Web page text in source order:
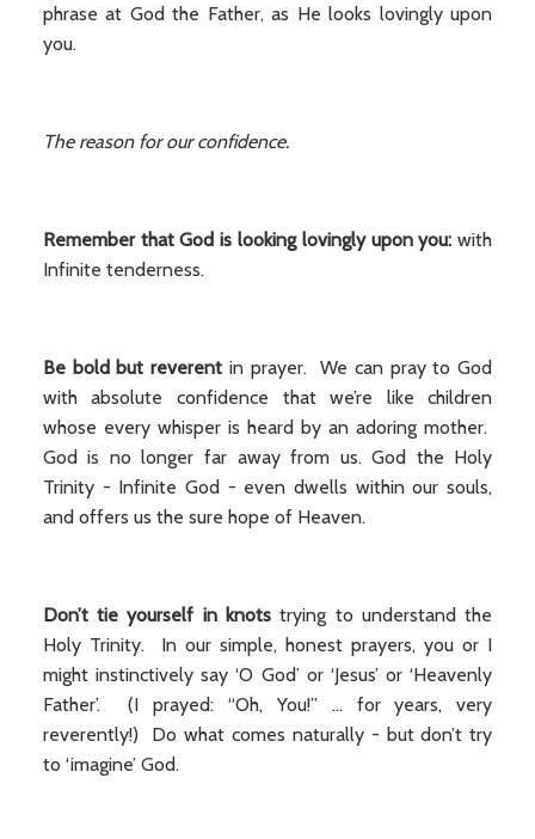
phrase at God the Father, as He looks lovingly upon
you.
The reason for our confidence.
Remember that God is looking lovingly upon you:with
Infinite tenderness.
Be bold but reverent in prayer. We can pray to God
with absolute confidence that we’re like children
whose every whisper is heard by an adoring mother.
God is no longer far away from us. God the Holy
Trinity - Infinite God - even dwells within our souls,
and offers us the sure hope of Heaven.
Don’t tie yourself in knotstrying to understand the
Holy Trinity. In our simple, honest prayers, you or I
might instinctively say ‘O God’ or ‘Jesus’ or ‘Heavenly
Father’. (I prayed: “Oh, You!” ... for years, very
reverently!) Do what comes naturally - but don’t try
to ‘imagine’ God.